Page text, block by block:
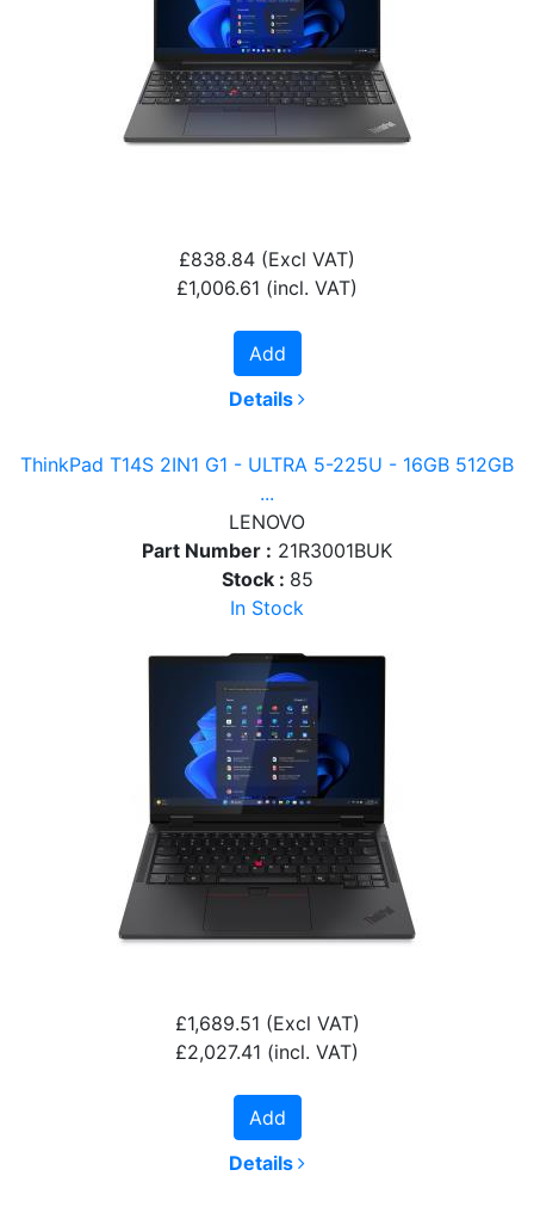
£838.84 (Excl VAT)
£1,006.61 (incl. VAT)
Add
Details
ThinkPad T14S 2IN1 G1 - ULTRA 5-225U - 16GB 512GB
...
LENOVO
Part Number : 21R3001BUK
Stock : 85
In Stock
£1,689.51 (Excl VAT)
£2,027.41 (incl. VAT)
Add
Details